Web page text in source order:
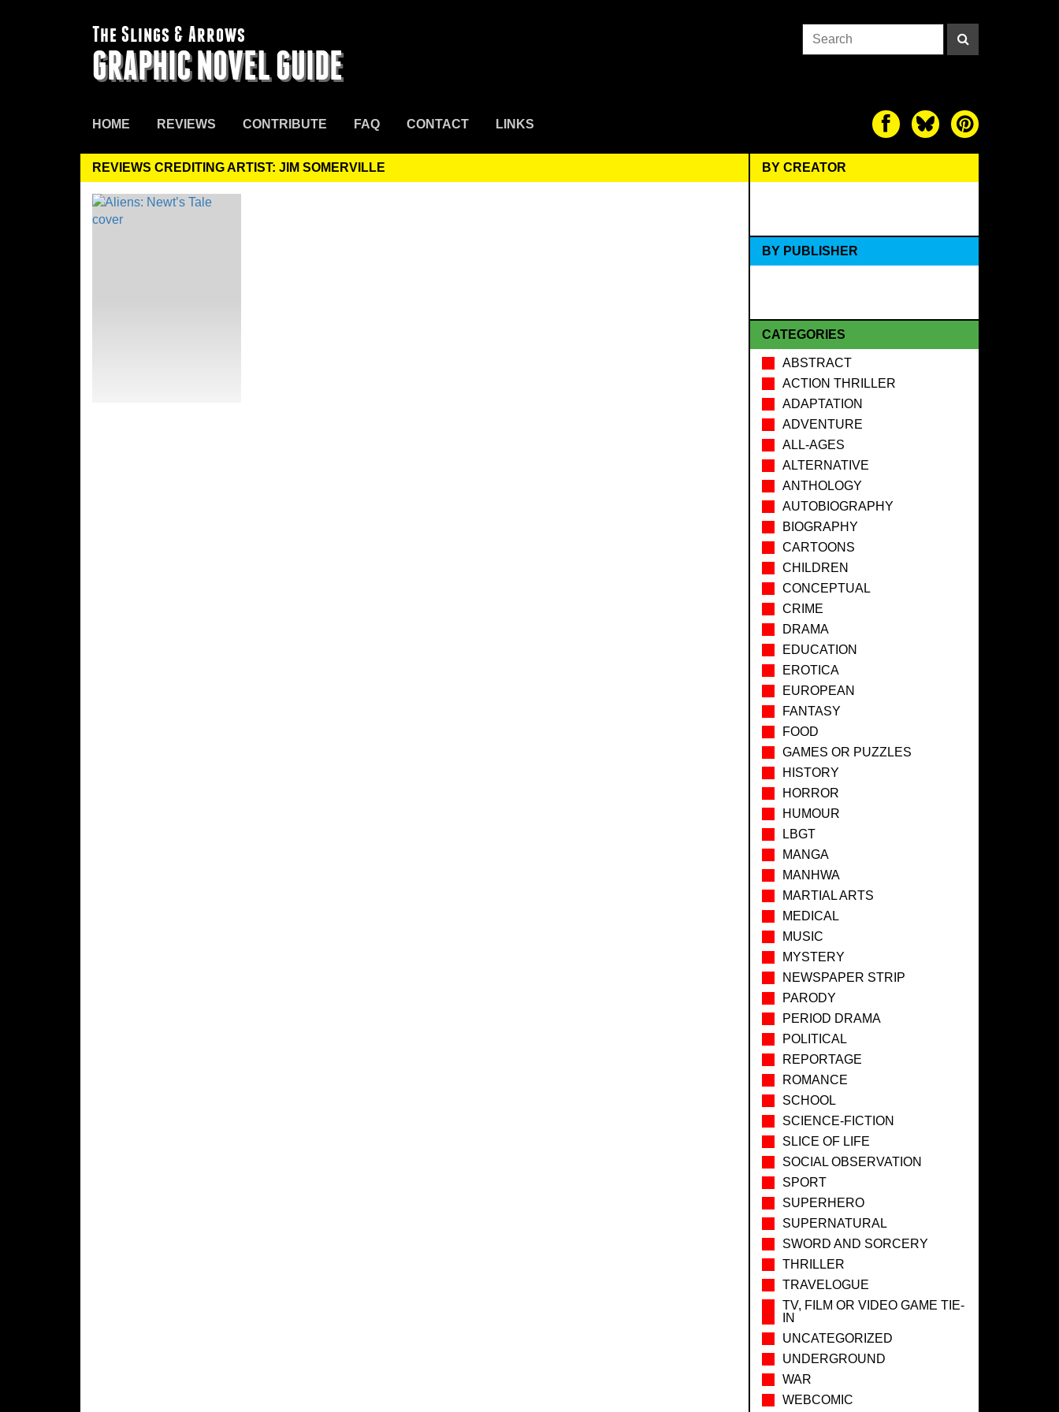
The Slings & Arrows
GRAPHIC NOVEL GUIDE
HOME REVIEWS CONTRIBUTE FAQ CONTACT LINKS
REVIEWS CREDITING ARTIST: JIM SOMERVILLE BY CREATOR
BY PUBLISHER
CATEGORIES
ABSTRACT
ACTION THRILLER
ADAPTATION
ADVENTURE
ALL-AGES
ALTERNATIVE
ANTHOLOGY
AUTOBIOGRAPHY
BIOGRAPHY
CARTOONS
CHILDREN
CONCEPTUAL
CRIME
DRAMA
EDUCATION
EROTICA
EUROPEAN
FANTASY
FOOD
GAMES OR PUZZLES
HISTORY
HORROR
HUMOUR
LBGT
MANGA
MANHWA
MARTIAL ARTS
MEDICAL
MUSIC
MYSTERY
NEWSPAPER STRIP
PARODY
PERIOD DRAMA
POLITICAL
REPORTAGE
ROMANCE
SCHOOL
SCIENCE-FICTION
SLICE OF LIFE
SOCIAL OBSERVATION
SPORT
SUPERHERO
SUPERNATURAL
SWORD AND SORCERY
THRILLER
TRAVELOGUE
TV, FILM OR VIDEO GAME TIE-
IN
UNCATEGORIZED
UNDERGROUND
WAR
WEBCOMIC